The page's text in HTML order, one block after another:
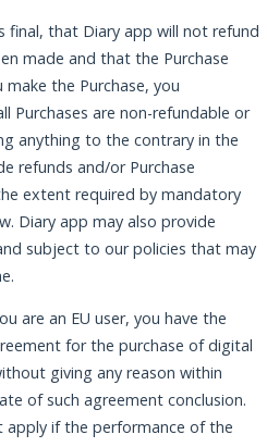
final, that Diary app will not refund
made and that the Purchase
the Purchase, you
Purchases are non-refundable or
anything to the contrary in the
refunds and/or Purchase
extent required by mandatory
Diary app may also provide
subject to our policies that may
are an EU user, you have the
for the purchase of digital
giving any reason within
of such agreement conclusion.
if the performance of the